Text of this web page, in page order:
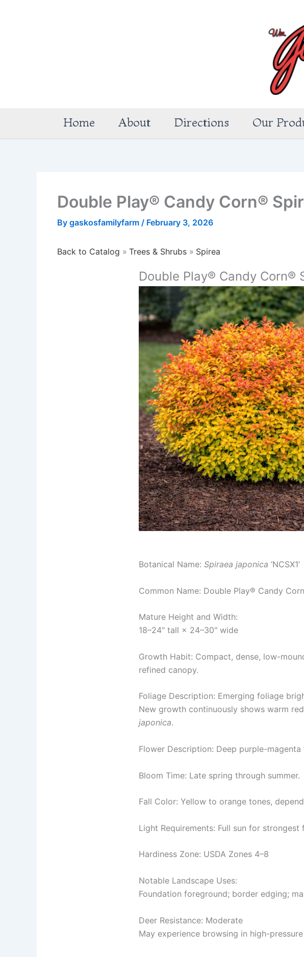
Home About Directions Our
Double Play® Candy Corn®
By gaskosfamilyfarm / February 3, 2026
Back to Catalog Trees & Shrubs Spirea
Double Play® Candy Corn®
Botanical Name: Spiraea japonica ‘NCSX1’
Common Name: Double Play® Candy
Mature Height and Width:
18–24" tall × 24–30" wide
Growth Habit: Compact, dense, low-
refined canopy.
Foliage Description: Emerging foliage
New growth continuously shows warm
japonica.
Flower Description: Deep purple-
Bloom Time: Late spring through summer.
Fall Color: Yellow to orange tones,
Light Requirements: Full sun for
Hardiness Zone: USDA Zones 4–8
Notable Landscape Uses:
Foundation foreground; border edging;
Deer Resistance: Moderate
May experience browsing in high-